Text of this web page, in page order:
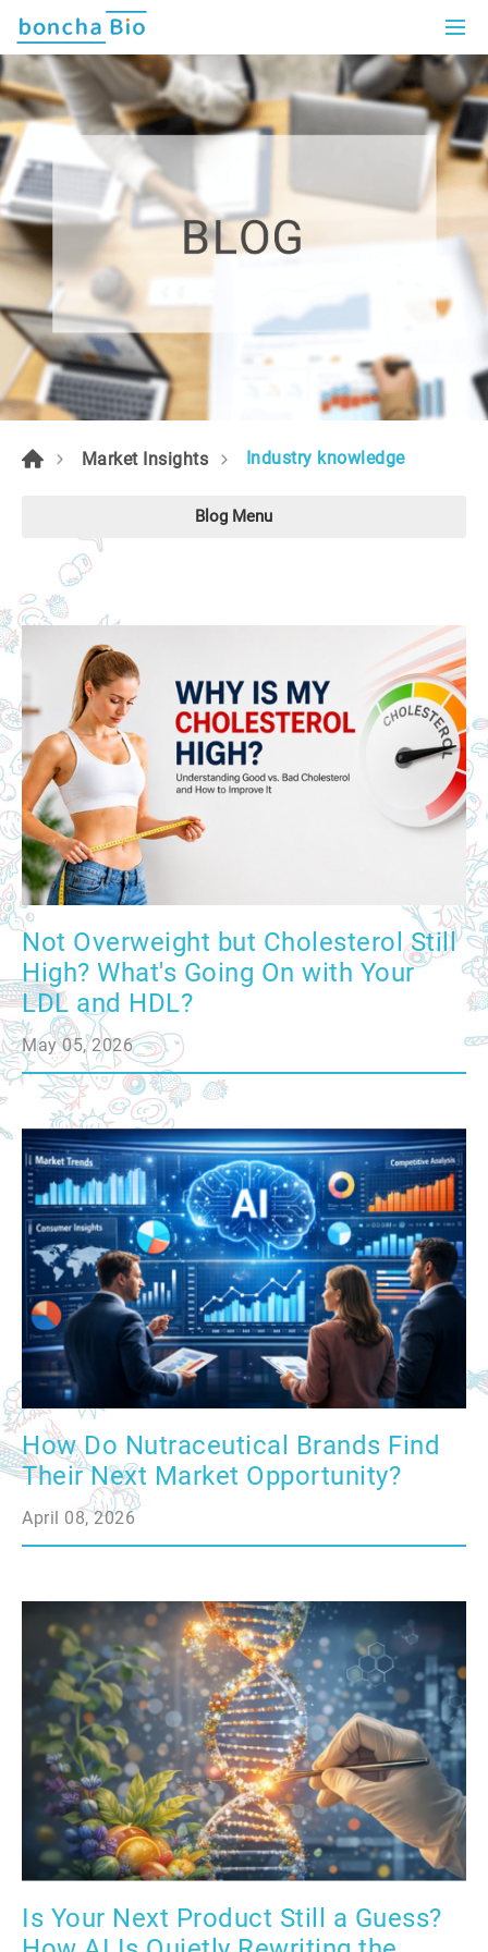
Market Insights Industry knowledge
Blog Menu
Not Overweight but Cholesterol Still
High? What's Going On with Your
LDL and HDL?
May 05, 2026
How Do Nutraceutical Brands Find
Their Next Market Opportunity?
April 08, 2026
Is Your Next Product Still a Guess?